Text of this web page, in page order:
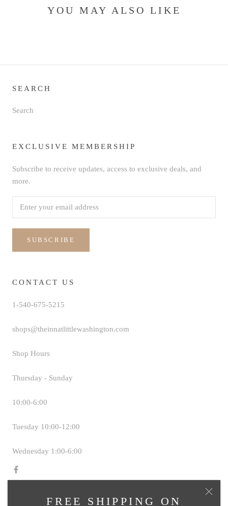
FREE SHIPPING ON
YOU MAY ALSO LIKE
SEARCH
Search
EXCLUSIVE MEMBERSHIP
Subscribe to receive updates, access to exclusive deals, and
more.
SUBSCRIBE
CONTACT US
1-540-675-5215
shops@theinnatlittlewashington.com
Shop Hours
Thursday - Sunday
10:00-6:00
Tuesday 10:00-12:00
Wednesday 1:00-6:00